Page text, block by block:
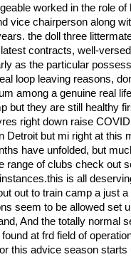
worked in the role
vice chairperson along
the doll three
contracts, well-
as the particular
loop leaving reasons,
among a genuine real
but they are still healthy
right down raise
Detroit but mi right at this
have unfolded, but
range of clubs check out
is all
out to train camp a just
seem to be allowed set
And the totally normal
at frd field of
this advice season starts